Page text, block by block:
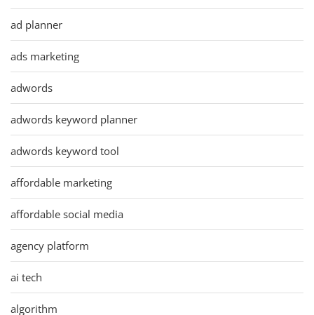
ad planner
ads marketing
adwords
adwords keyword planner
adwords keyword tool
affordable marketing
affordable social media
agency platform
ai tech
algorithm